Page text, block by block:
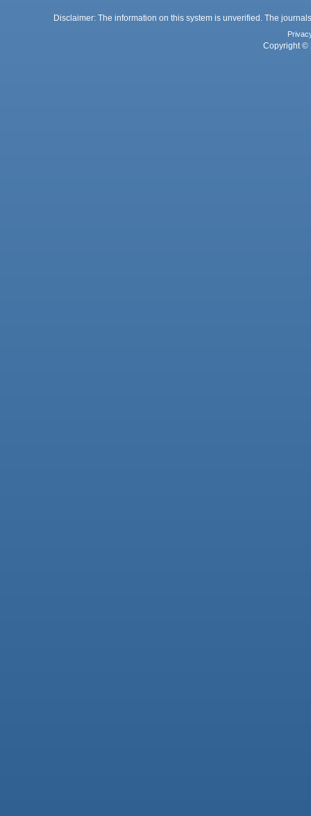
Disclaimer: The information on this system is unverified. The
Copyright ©